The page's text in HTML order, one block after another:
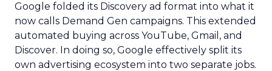
Google folded its Discovery ad format into what it
now calls Demand Gen campaigns. This extended
automated buying across YouTube, Gmail, and
Discover. In doing so, Google effectively split its
own advertising ecosystem into two separate jobs.